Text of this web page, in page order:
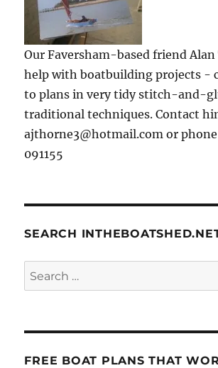
Our Faversham-based friend Alan
help with boatbuilding projects -
to plans in very tidy stitch-and-
traditional techniques. Contact
ajthorne3@hotmail.com or
091155
SEARCH
Search
for:
FREE BOAT PLANS THAT